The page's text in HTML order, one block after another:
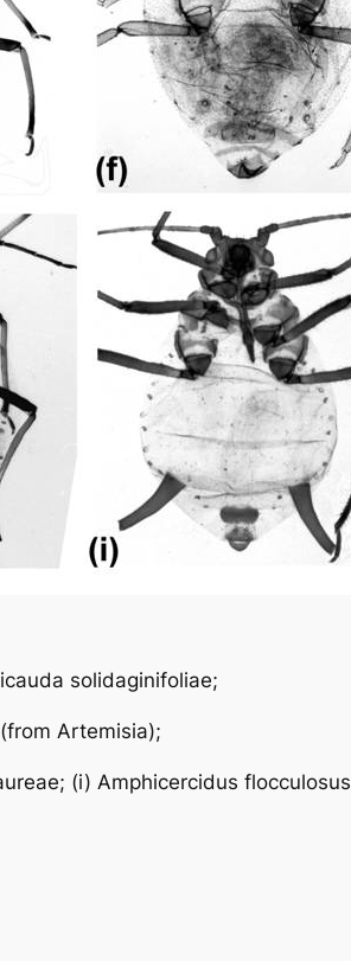
solidaginifoliae;
(from Artemisia);
; (i) Amphicercidus flocculosus